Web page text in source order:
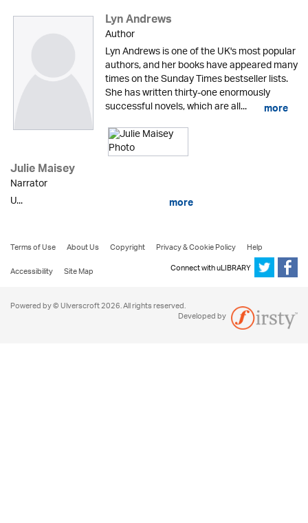
Lyn Andrews
Author
Lyn Andrews is one of the UK's most popular
authors, and her books have appeared many
times on the Sunday Times bestseller lists.
She has written thirty-one enormously
successful novels, which are all... more
Julie Maisey
Narrator
U...
more
Terms of Use About Us Copyright Privacy & Cookie Policy
Help
Accessibility
Site Map Connect with uLIBRARY
Powered by © Ulverscroft 2026. All rights reserved.
Developed by